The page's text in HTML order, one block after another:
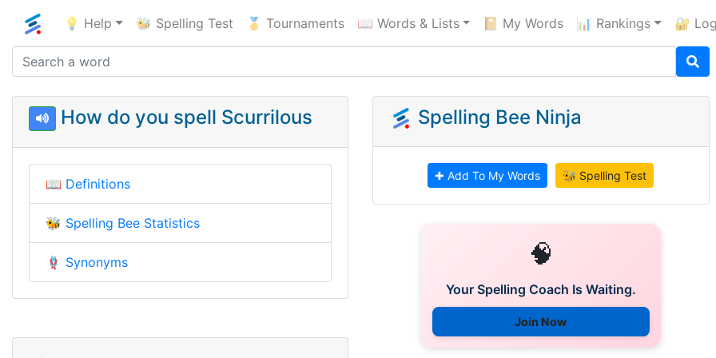
💡 Help 🐝 Spelling Test 🥇 Tournaments 📖 Words & Lists 📔 My Words 📊 Rankings 🔐
How do you spell Scurrilous
📖 Definitions
🐝 Spelling Bee Statistics
🪢 Synonyms
Spelling Bee Ninja
✚ Add To My Words 🐝 Spelling Test
🧠
Your Spelling Coach Is Waiting.
Join Now